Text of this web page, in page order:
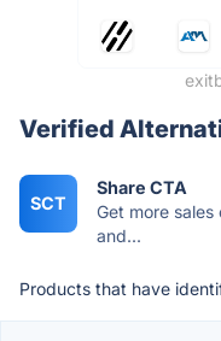
Verified
SCT
Share CTA
Get more
and...
Products that have